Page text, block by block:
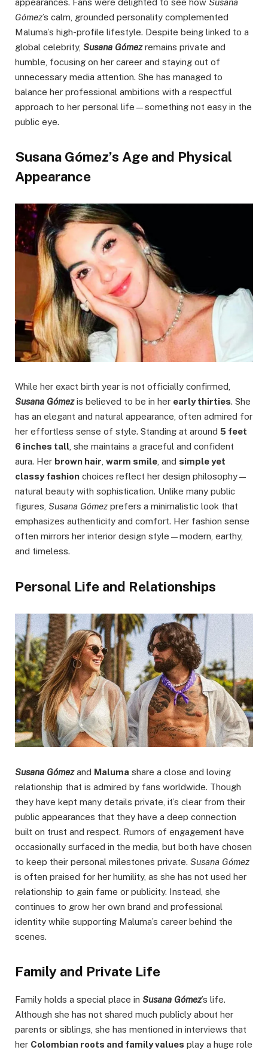
Gómez’s calm, grounded personality complemented
Maluma’s high-profile lifestyle. Despite being linked to a
global celebrity, Susana Gómezremains private and
humble, focusing on her career and staying out of
unnecessary media attention. She has managed to
balance her professional ambitions with a respectful
approach to her personal life—something not easy in the
public eye.
Susana Gómez’s Age and Physical
Appearance
While her exact birth year is not officially confirmed,
Susana Gómezis believed to be in her early thirties. She
has an elegant and natural appearance, often admired for
her effortless sense of style. Standing at around 5 feet
6 inches tall , she maintains a graceful and confident
aura. Her brown hair warm smile , and simple yet
classy fashion choices reflect her design philosophy—
natural beauty with sophistication. Unlike many public
figures, Susana Gómez prefers a minimalistic look that
emphasizes authenticity and comfort. Her fashion sense
often mirrors her interior design style—modern, earthy,
and timeless.
Personal Life and Relationships
Susana Gómezand Maluma share a close and loving
relationship that is admired by fans worldwide. Though
they have kept many details private, it’s clear from their
public appearances that they have a deep connection
built on trust and respect. Rumors of engagement have
occasionally surfaced in the media, but both have chosen
to keep their personal milestones private. Susana Gómez
is often praised for her humility, as she has not used her
relationship to gain fame or publicity. Instead, she
continues to grow her own brand and professional
identity while supporting Maluma’s career behind the
scenes.
Family and Private Life
Family holds a special place in Susana Gómez’s life.
Although she has not shared much publicly about her
parents or siblings, she has mentioned in interviews that
her Colombian roots and family values play a huge role